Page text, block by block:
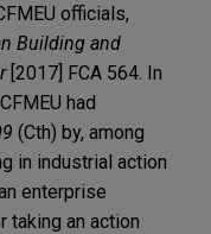
officials,
Building and
[2017] FCA 564. In
had
(Cth) by, among
in industrial action
enterprise
taking an action